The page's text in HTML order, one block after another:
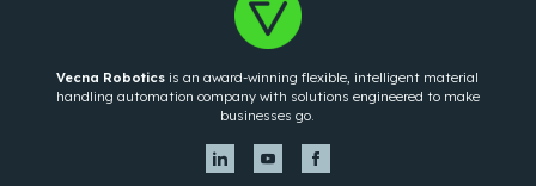
Vecna Robotics is an award-winning flexible, intelligent material
handling automation company with solutions engineered to make
businesses go.